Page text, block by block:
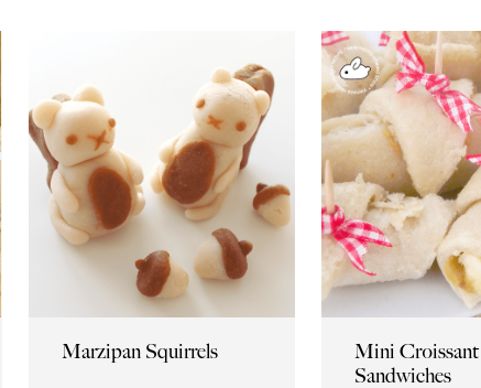
Marzipan Squirrels
Mini Croissant
Sandwiches